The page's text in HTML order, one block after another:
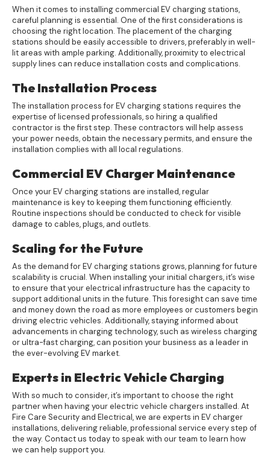
When it comes to installing commercial EV charging stations,
careful planning is essential. One of the first considerations is
choosing the right location. The placement of the charging
stations should be easily accessible to drivers, preferably in well-
lit areas with ample parking. Additionally, proximity to electrical
supply lines can reduce installation costs and complications.
The Installation Process
The installation process for EV charging stations requires the
expertise of licensed professionals, so hiring a qualified
contractor is the first step. These contractors will help assess
your power needs, obtain the necessary permits, and ensure the
installation complies with all local regulations.
Commercial EV Charger Maintenance
Once your EV charging stations are installed, regular
maintenance is key to keeping them functioning efficiently.
Routine inspections should be conducted to check for visible
damage to cables, plugs, and outlets.
Scaling for the Future
As the demand for EV charging stations grows, planning for future
scalability is crucial. When installing your initial chargers, it’s wise
to ensure that your electrical infrastructure has the capacity to
support additional units in the future. This foresight can save time
and money down the road as more employees or customers begin
driving electric vehicles. Additionally, staying informed about
advancements in charging technology, such as wireless charging
or ultra-fast charging, can position your business as a leader in
the ever-evolving EV market.
Experts in Electric Vehicle Charging
With so much to consider, it’s important to choose the right
partner when having your electric vehicle chargers installed. At
Fire Care Security and Electrical, we are experts in EV charger
installations, delivering reliable, professional service every step of
the way. Contactus today to speak with our team to learn how
we can help support you.